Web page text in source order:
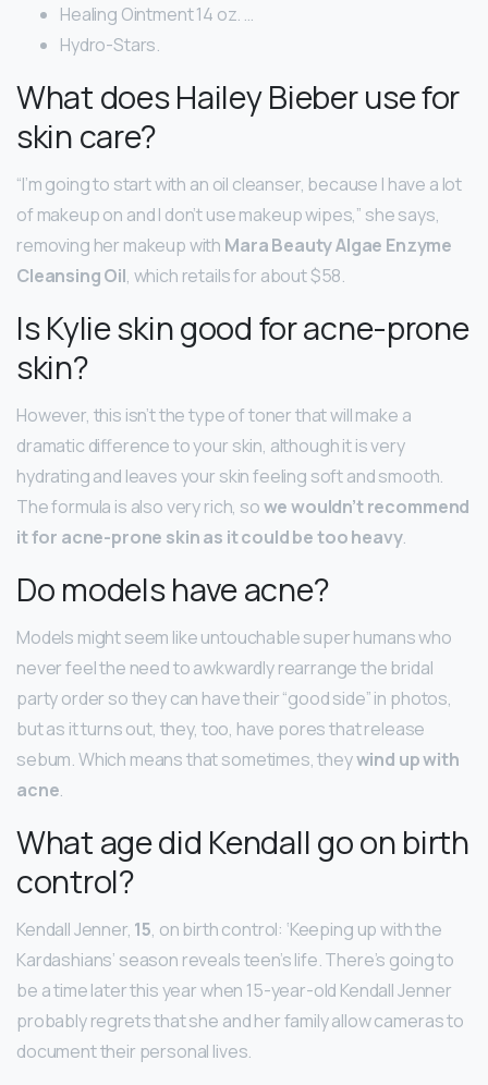
Healing Ointment 14 oz. …
Hydro-Stars.
What does Hailey Bieber use for
skin care?
“I’m going to start with an oil cleanser, because I have a lot
of makeup on and I don’t use makeup wipes,” she says,
removing her makeup with Mara Beauty Algae Enzyme
Cleansing Oil, which retails for about $58.
Is Kylie skin good for acne-prone
skin?
However, this isn’t the type of toner that will make a
dramatic difference to your skin, although it is very
hydrating and leaves your skin feeling soft and smooth.
The formula is also very rich, sowe wouldn’t recommend
it for acne-prone skin as it could be too heavy.
Do models have acne?
Models might seem like untouchable super humans who
never feel the need to awkwardly rearrange the bridal
party order so they can have their “good side” in photos,
but as it turns out, they, too, have pores that release
sebum. Which means that sometimes, theywind up with
acne.
What age did Kendall go on birth
control?
Kendall Jenner, 15, on birth control: ‘Keeping up with the
Kardashians’ season reveals teen’s life. There’s going to
be a time later this year when 15-year-old Kendall Jenner
probably regrets that she and her family allow cameras to
document their personal lives.